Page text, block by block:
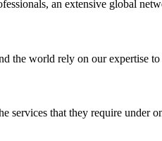
an extensive global
the world rely on our expertise
services that they require under